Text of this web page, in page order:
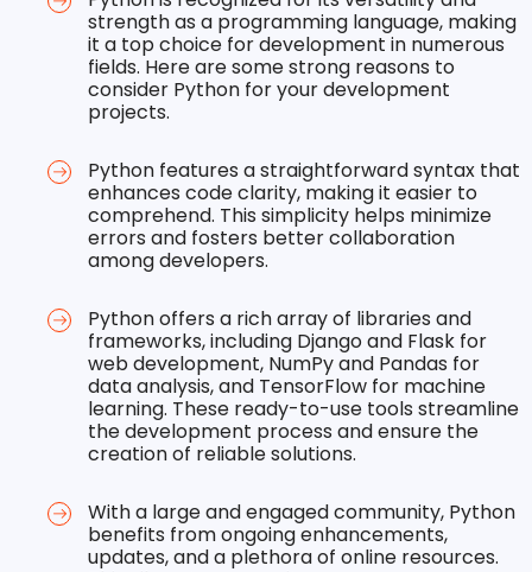
strength as a programming language, making
it a top choice for development in numerous
fields. Here are some strong reasons to
consider Python for your development
projects.
Python features a straightforward syntax that
enhances code clarity, making it easier to
comprehend. This simplicity helps minimize
errors and fosters better collaboration
among developers.
Python offers a rich array of libraries and
frameworks, including Django and Flask for
web development, NumPy and Pandas for
data analysis, and TensorFlow for machine
learning. These ready-to-use tools streamline
the development process and ensure the
creation of reliable solutions.
With a large and engaged community, Python
benefits from ongoing enhancements,
updates, and a plethora of online resources.